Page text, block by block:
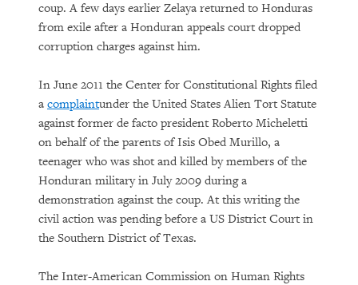
coup. A few days earlier Zelaya returned to Honduras
from exile after a Honduran appeals court dropped
corruption charges against him.
In June 2011 the Center for Constitutional Rights filed
a complaintunder the United States Alien Tort Statute
against former de facto president Roberto Micheletti
on behalf of the parents of Isis Obed Murillo, a
teenager who was shot and killed by members of the
Honduran military in July 2009 during a
demonstration against the coup. At this writing the
civil action was pending before a US District Court in
the Southern District of Texas.
The Inter-American Commission on Human Rights